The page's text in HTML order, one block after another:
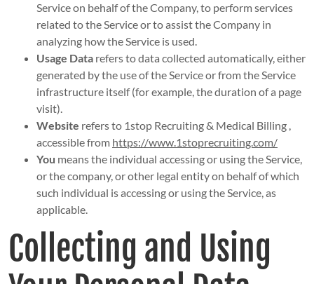
Service on behalf of the Company, to perform services
related to the Service or to assist the Company in
analyzing how the Service is used.
Usage Datarefers to data collected automatically, either
generated by the use of the Service or from the Service
infrastructure itself (for example, the duration of a page
visit).
Website refers to 1stop Recruiting & Medical Billing ,
accessible from https://www.1stoprecruiting.com/
You means the individual accessing or using the Service,
or the company, or other legal entity on behalf of which
such individual is accessing or using the Service, as
applicable.
Collecting and Using